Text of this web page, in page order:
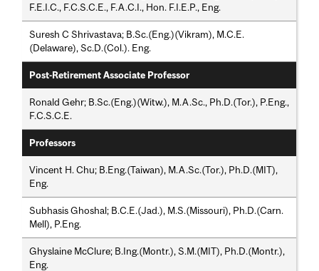
F.E.I.C., F.C.S.C.E., F.A.C.I., Hon. F.I.E.P., Eng.
Suresh C Shrivastava; B.Sc.(Eng.)(Vikram), M.C.E.
(Delaware), Sc.D.(Col.). Eng.
Post-Retirement Associate Professor
Ronald Gehr; B.Sc.(Eng.)(Witw.), M.A.Sc., Ph.D.(Tor.), P.Eng.,
F.C.S.C.E.
Professors
Vincent H. Chu; B.Eng.(Taiwan), M.A.Sc.(Tor.), Ph.D.(MIT),
Eng.
Subhasis Ghoshal; B.C.E.(Jad.), M.S.(Missouri), Ph.D.(Carn.
Mell), P.Eng.
Ghyslaine McClure; B.Ing.(Montr.), S.M.(MIT), Ph.D.(Montr.),
Eng.